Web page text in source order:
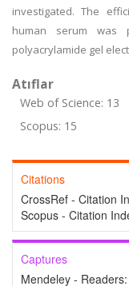
investigated. The
human serum was
polyacrylamide gel
Atıflar
Web of Science: 13
Scopus: 15
Citations
CrossRef - Citation
Scopus - Citation
Captures
Mendeley - Readers: